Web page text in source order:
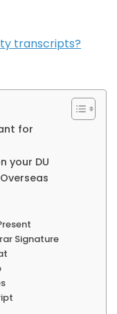
transcripts?
for
your DU
Signature